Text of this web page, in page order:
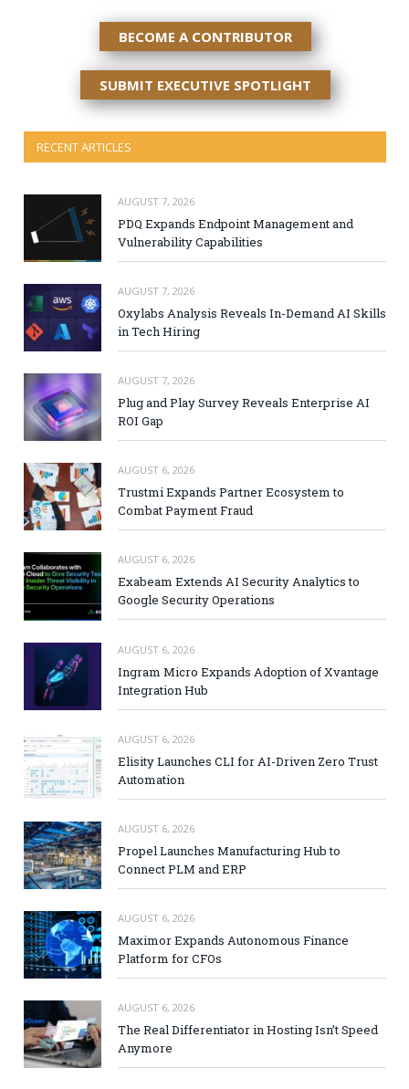
BECOME A CONTRIBUTOR
SUBMIT EXECUTIVE SPOTLIGHT
RECENT ARTICLES
AUGUST 7, 2026
PDQ Expands Endpoint Management and
Vulnerability Capabilities
AUGUST 7, 2026
Oxylabs Analysis Reveals In-Demand AI Skills
in Tech Hiring
AUGUST 7, 2026
Plug and Play Survey Reveals Enterprise AI
ROI Gap
AUGUST 6, 2026
Trustmi Expands Partner Ecosystem to
Combat Payment Fraud
AUGUST 6, 2026
Exabeam Extends AI Security Analytics to
Google Security Operations
AUGUST 6, 2026
Ingram Micro Expands Adoption of Xvantage
Integration Hub
AUGUST 6, 2026
Elisity Launches CLI for AI-Driven Zero Trust
Automation
AUGUST 6, 2026
Propel Launches Manufacturing Hub to
Connect PLM and ERP
AUGUST 6, 2026
Maximor Expands Autonomous Finance
Platform for CFOs
AUGUST 6, 2026
The Real Differentiator in Hosting Isn’t Speed
Anymore